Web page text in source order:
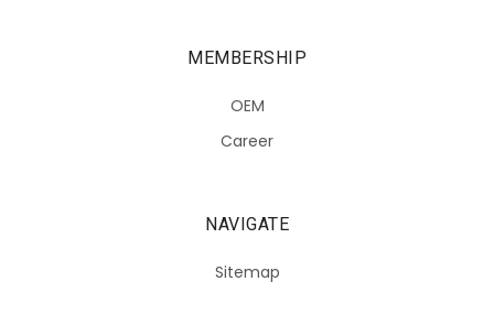
MEMBERSHIP
OEM
Career
NAVIGATE
Sitemap